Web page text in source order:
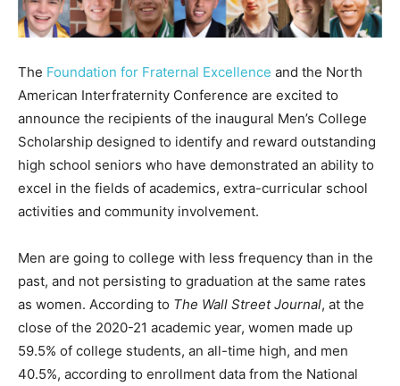
The Foundation for Fraternal Excellence and the North
American Interfraternity Conference are excited to
announce the recipients of the inaugural Men’s College
Scholarship designed to identify and reward outstanding
high school seniors who have demonstrated an ability to
excel in the fields of academics, extra-curricular school
activities and community involvement.
Men are going to college with less frequency than in the
past, and not persisting to graduation at the same rates
as women. According to The Wall Street Journal, at the
close of the 2020-21 academic year, women made up
59.5% of college students, an all-time high, and men
40.5%, according to enrollment data from the National